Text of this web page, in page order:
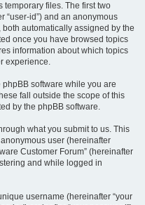
temporary files. The first two
“user-id”) and an anonymous
automatically assigned by the
once you have browsed topics
information about which topics
experience.
software while you are
fall outside the scope of this
by the phpBB software.
what you submit to us. This
user (hereinafter
Customer Forum” (hereinafter
and while logged in
username (hereinafter “your